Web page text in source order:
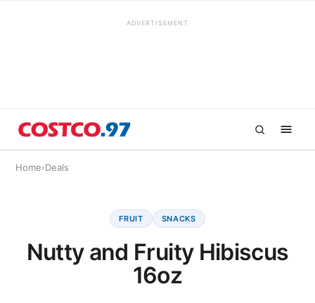
ADVERTISEMENT
Home›Deals
FRUIT SNACKS
Nutty and Fruity Hibiscus
16oz